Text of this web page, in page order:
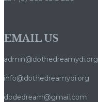
câștigi
EMAIL US
admin@dothedreamydi.org
info@dothedreamydi.org
dodedream@gmail.com